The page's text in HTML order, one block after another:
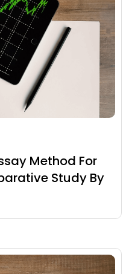
Method For
Study By